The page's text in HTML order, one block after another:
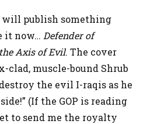
will publish something
it now… Defender of
Axis of Evil. The cover
clad, muscle-bound Shrub
the evil I-raqis as he
(If the GOP is reading
to send me the royalty